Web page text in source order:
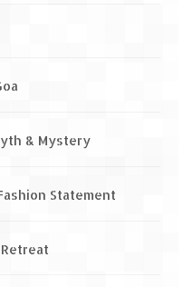
– The hidden
tropical paradise
of Flowers
every eight years
& Mystery
Statement